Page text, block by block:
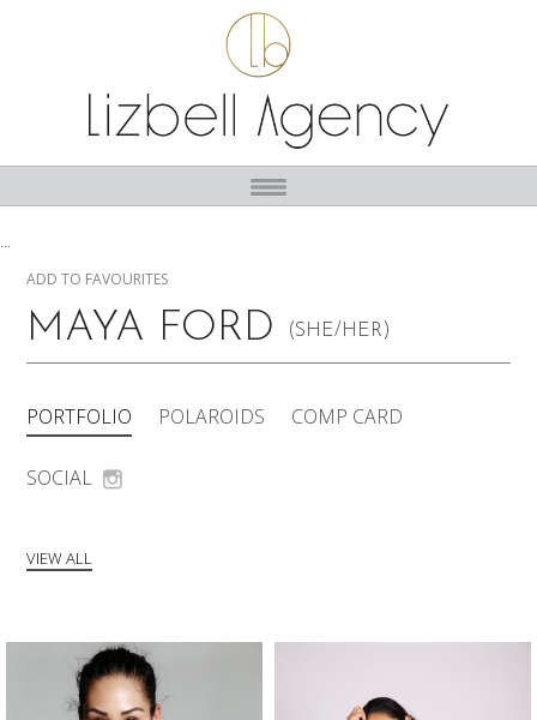
...
ADD TO FAVOURITES
MAYA FORD (SHE/HER)
PORTFOLIO POLAROIDS COMP CARD
SOCIAL
VIEW ALL